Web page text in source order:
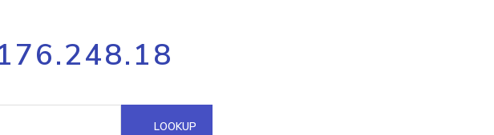
Process multiple IPs in a single
request
Hosted Domain API
LOOKUP